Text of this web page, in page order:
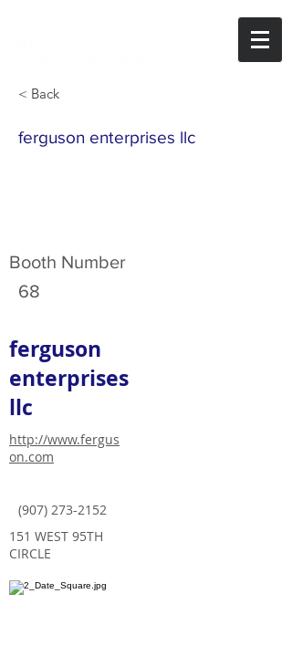
< Back
ferguson enterprises llc
Booth Number
68
ferguson
enterprises
llc
http://www.fergus
on.com
(907) 273-2152
151 WEST 95TH
CIRCLE